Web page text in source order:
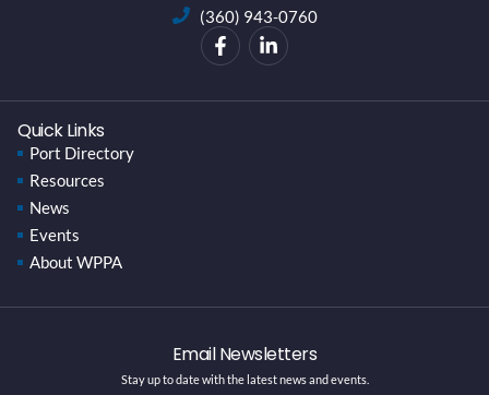
(360) 943-0760
Quick Links
Port Directory
Resources
News
Events
About WPPA
Email Newsletters
Stay up to date with the latest news and events.